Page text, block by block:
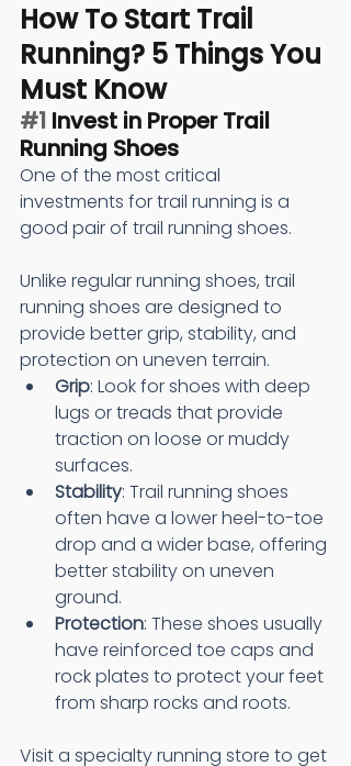
How To Start Trail
Running? 5 Things You
Must Know
#1 Invest in Proper Trail
Running Shoes
One of the most critical
investments for trail running is a
good pair of trail running shoes.
Unlike regular running shoes, trail
running shoes are designed to
provide better grip, stability, and
protection on uneven terrain.
Grip: Look for shoes with deep
lugs or treads that provide
traction on loose or muddy
surfaces.
Stability: Trail running shoes
often have a lower heel-to-toe
drop and a wider base, offering
better stability on uneven
ground.
Protection: These shoes usually
have reinforced toe caps and
rock plates to protect your feet
from sharp rocks and roots.
Visit a specialty running store to get